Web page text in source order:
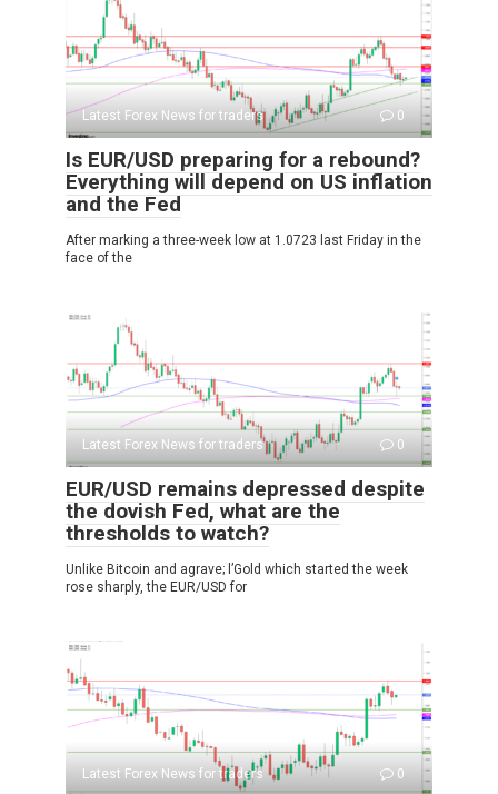
Latest Forex News for traders 0
Is EUR/USD preparing for a rebound?
Everything will depend on US inflation
and the Fed
After marking a three-week low at 1.0723 last Friday in the
face of the
Latest Forex News for traders 0
EUR/USD remains depressed despite
the dovish Fed, what are the
thresholds to watch?
Unlike Bitcoin and agrave; l’Gold which started the week
rose sharply, the EUR/USD for
Latest Forex News for traders 0